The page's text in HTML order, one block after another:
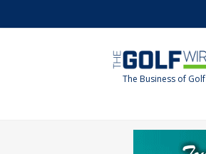
to
to
The Business of Golf